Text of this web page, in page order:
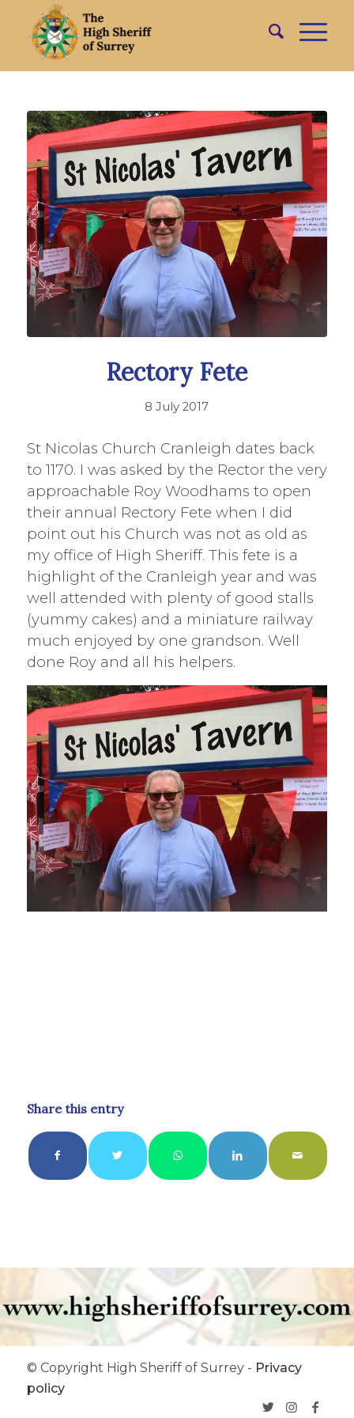
Rectory Fete
8 July 2017
St Nicolas Church Cranleigh dates back
to 1170. I was asked by the Rector the very
approachable Roy Woodhams to open
their annual Rectory Fete when I did
point out his Church was not as old as
my office of High Sheriff. This fete is a
highlight of the Cranleigh year and was
well attended with plenty of good stalls
(yummy cakes) and a miniature railway
much enjoyed by one grandson. Well
done Roy and all his helpers.
Share this entry
© Copyright High Sheriff of Surrey - Privacy
policy